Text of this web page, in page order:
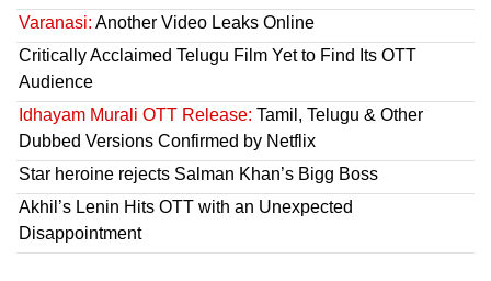
Varanasi: Another Video Leaks Online
Critically Acclaimed Telugu Film Yet to Find Its OTT
Audience
Idhayam Murali OTT Release: Tamil, Telugu & Other
Dubbed Versions Confirmed by Netflix
Star heroine rejects Salman Khan’s Bigg Boss
Akhil’s Lenin Hits OTT with an Unexpected
Disappointment